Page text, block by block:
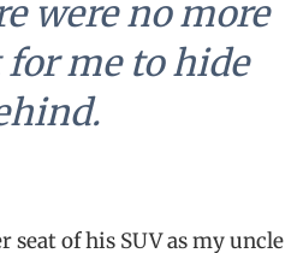
were no more
me to hide
seat of his SUV as my uncle